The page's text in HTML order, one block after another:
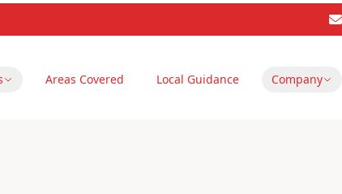
Areas Covered Local Guidance Company